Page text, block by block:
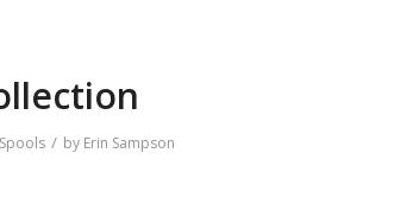
/ by Erin Sampson